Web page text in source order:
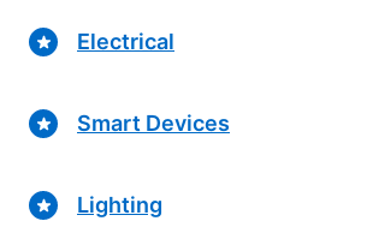
Electrical
Smart Devices
Lighting